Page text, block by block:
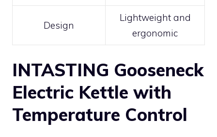
Design
Lightweight and
ergonomic
INTASTING Gooseneck
Electric Kettle with
Temperature Control